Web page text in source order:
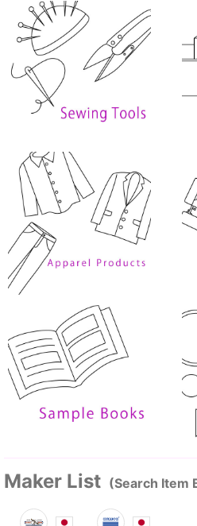
Maker List (Search Item